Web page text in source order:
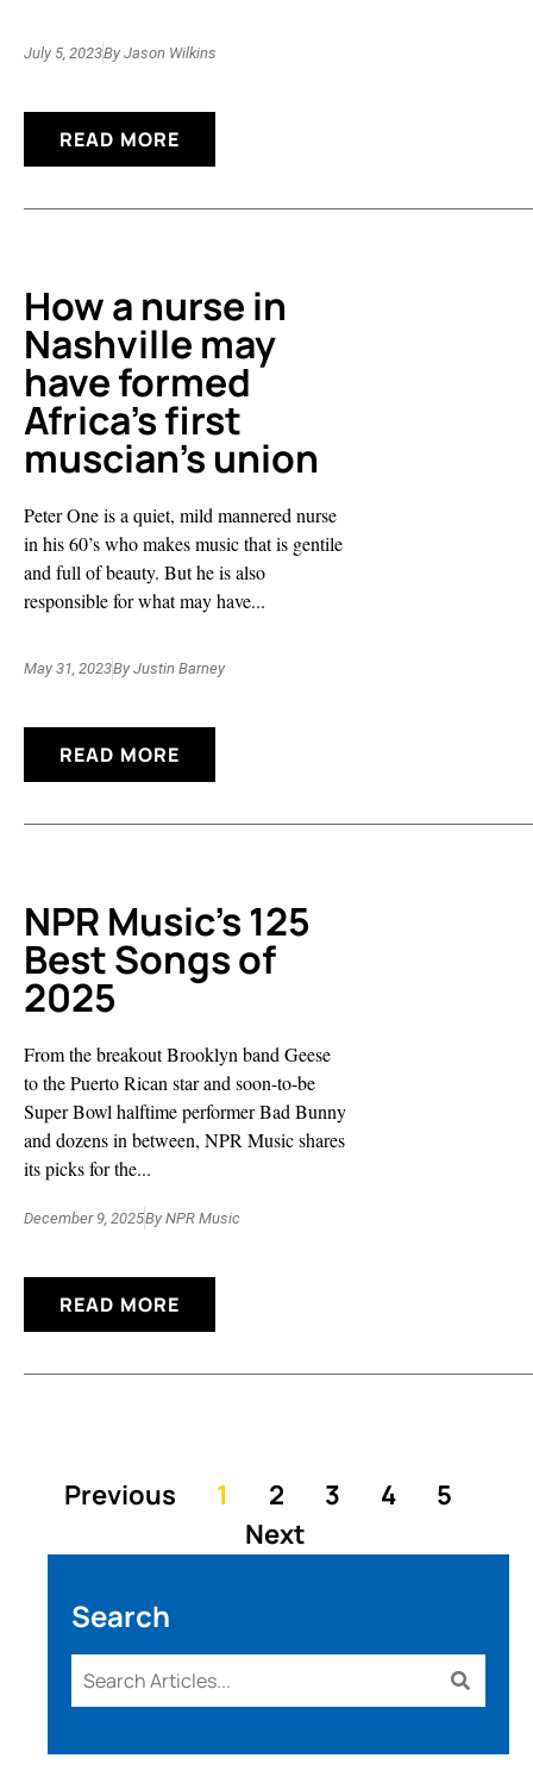
July 5, 2023By Jason Wilkins
READ MORE
How a nurse in
Nashville may
have formed
Africa’s first
muscian’s union
Peter One is a quiet, mild mannered nurse
in his 60’s who makes music that is gentile
and full of beauty. But he is also
responsible for what may have...
May 31, 2023By Justin Barney
READ MORE
NPR Music’s 125
Best Songs of
2025
From the breakout Brooklyn band Geese
to the Puerto Rican star and soon-to-be
Super Bowl halftime performer Bad Bunny
and dozens in between, NPR Music shares
its picks for the...
December 9, 2025By NPR Music
READ MORE
Previous 1 2 3 4
5
Next
Search